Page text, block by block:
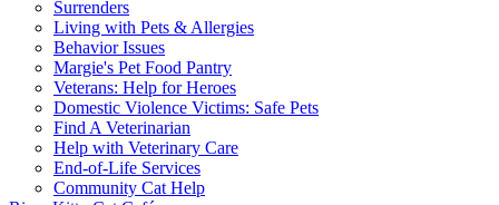
Surrenders
Living with Pets & Allergies
Behavior Issues
Margie's Pet Food Pantry
Veterans: Help for Heroes
Domestic Violence Victims: Safe Pets
Find A Veterinarian
Help with Veterinary Care
End-of-Life Services
Community Cat Help